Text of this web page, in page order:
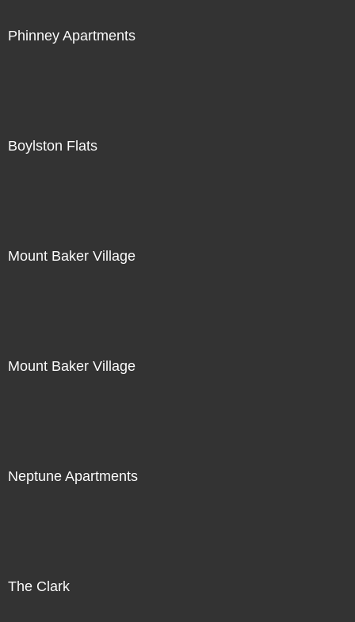
Phinney Apartments
Boylston Flats
Mount Baker Village
Mount Baker Village
Neptune Apartments
The Clark